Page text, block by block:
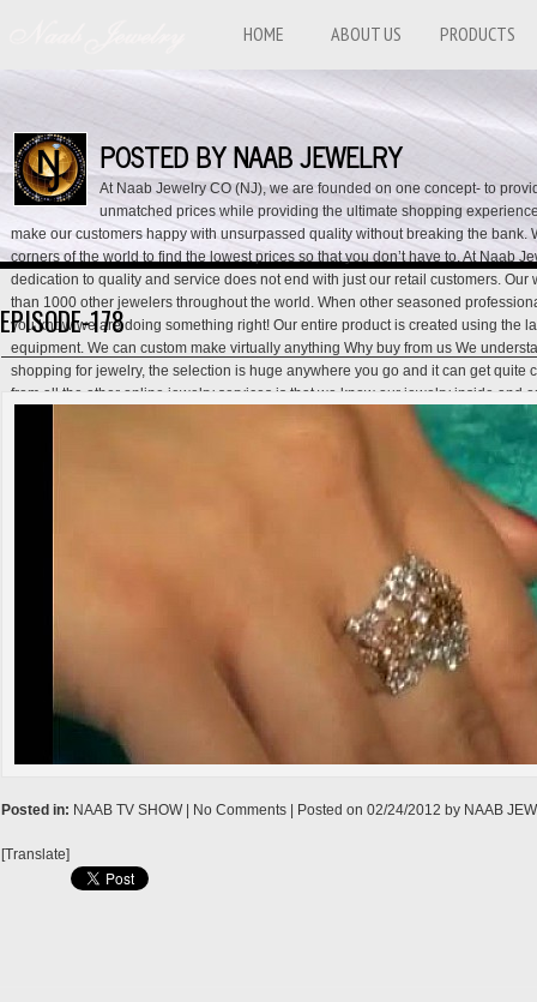
HOME ABOUT US PRODUCTS
POSTED BY NAAB JEWELRY
At Naab Jewelry CO (NJ), we are founded on one concept- to
unmatched prices while providing the ultimate shopping
make our customers happy with unsurpassed quality without breaking the bank.
corners of the world to find the lowest prices so that you don’t have to. At Naab
dedication to quality and service does not end with just our retail customers.
than 1000 other jewelers throughout the world. When other seasoned
you know we are doing something right! Our entire product is created using the
equipment. We can custom make virtually anything Why buy from us We
shopping for jewelry, the selection is huge anywhere you go and it can get quite
from all the other online jewelry services is that we know our jewelry inside and
salesman, and customer service representative all in one. Our generation of
that we are not another tech guy trying to make a quick buck with an online
lowest prices- we provide services that will help assure you that you are getting
the lowest price. Our Lifetime Exchange Policy, Lay-away Policy, Best Price
back Policy give you this assurance and show our dedication towards our
our customer service hotline for full details. USA CONTACT IS: 001-818-422-
EPISODE-178
Posted in: NAAB TV SHOW| No Comments | Posted on 02/24/2012 by NAAB
[Translate]